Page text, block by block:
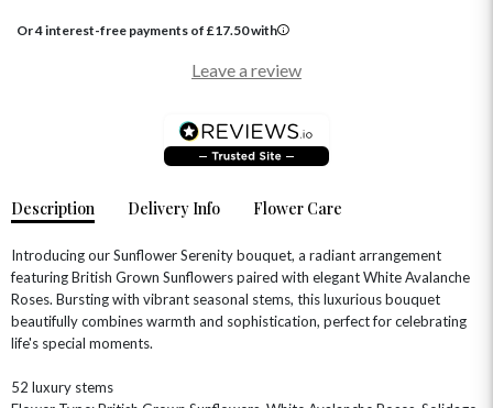
Or 4 interest-free payments of £17.50with
Leave a review
Description Delivery Info Flower Care
Introducing our Sunflower Serenity bouquet, a radiant arrangement
featuring British Grown Sunflowers paired with elegant White Avalanche
Roses. Bursting with vibrant seasonal stems, this luxurious bouquet
beautifully combines warmth and sophistication, perfect for celebrating
life's special moments.
52 luxury stems